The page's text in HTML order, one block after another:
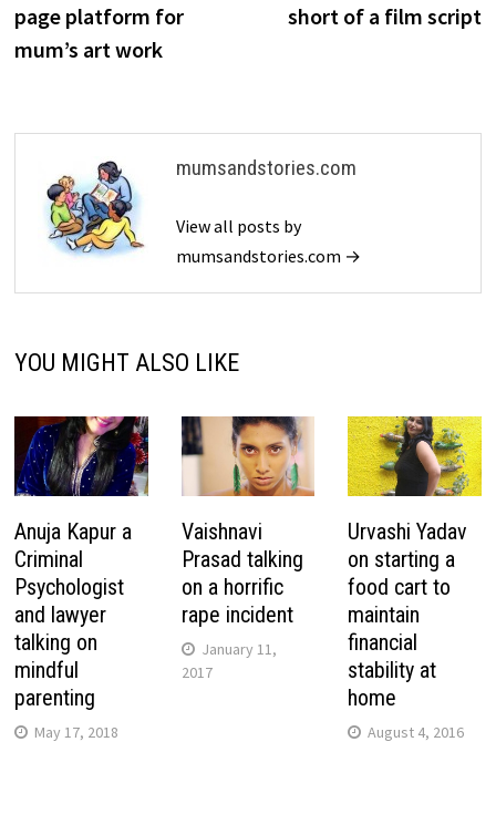
page platform for
mum’s art work
short of a film script
mumsandstories.com
View all posts by
mumsandstories.com →
YOU MIGHT ALSO LIKE
Anuja Kapur a
Criminal
Psychologist
and lawyer
talking on
mindful
parenting
May 17, 2018
Vaishnavi
Prasad talking
on a horrific
rape incident
January 11,
2017
Urvashi Yadav
on starting a
food cart to
maintain
financial
stability at
home
August 4, 2016